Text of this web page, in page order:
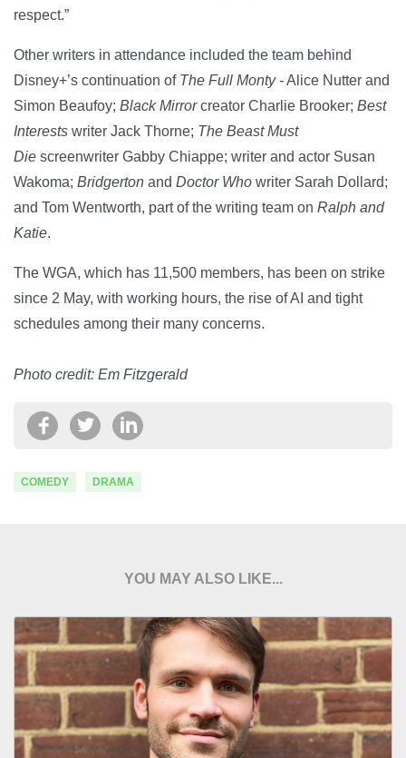
respect.”
Other writers in attendance included the team behind
Disney+’s continuation of The Full Monty -Alice Nutter and
Simon Beaufoy; Black Mirrorcreator Charlie Brooker; Best
Interests writer Jack Thorne; The Beast Must
Die screenwriter Gabby Chiappe; writer and actor Susan
Wakoma; Bridgerton and Doctor Who writer Sarah Dollard;
and Tom Wentworth, part of the writing team on Ralph and
Katie.
The WGA, which has 11,500 members, has been on strike
since 2 May, with working hours, the rise of AI and tight
schedules among their many concerns.
Photo credit: Em Fitzgerald
COMEDY DRAMA
YOU MAY ALSO LIKE...